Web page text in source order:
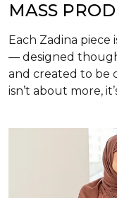
MASS
Each Zadina
— designed
and created to be
isn’t about more,